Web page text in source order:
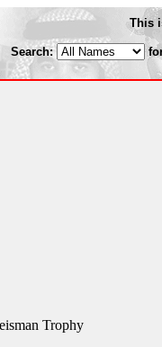
This
Search:
Trophy